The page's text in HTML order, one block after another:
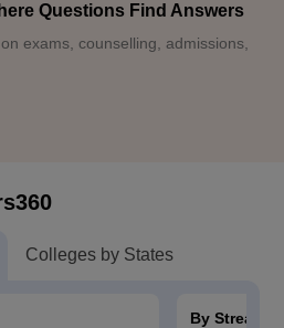
Questions Find Answers
exams, counselling, admissions,
Colleges by States
By Stream